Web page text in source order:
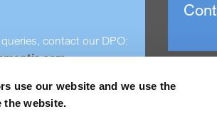
use our website and we use the
the website.
contact our DPO:
search